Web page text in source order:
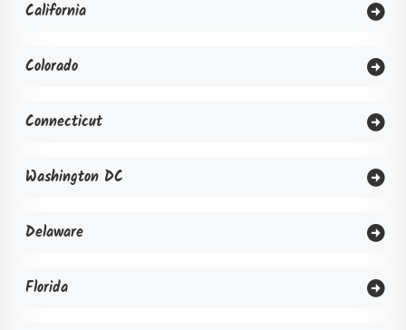
California
Colorado
Connecticut
Washington DC
Delaware
Florida